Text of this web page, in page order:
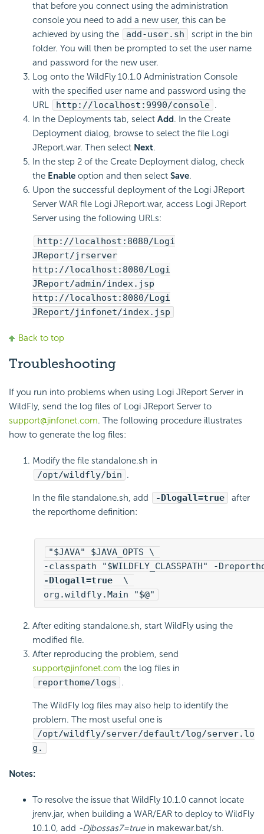
that before you connect using the administration
console you need to add a new user, this can be
achieved by using the
add-user.sh
script in the bin
folder. You will then be prompted to set the user name
and password for the new user.
Log onto the WildFly 10.1.0 Administration Console
with the specified user name and password using the
URL
http://localhost:9990/console .
In the Deployments tab, select Add. In the Create
Deployment dialog, browse to select the file Logi
JReport.war. Then select Next.
In the step 2 of the Create Deployment dialog, check
the Enable option and then select Save.
Upon the successful deployment of the Logi JReport
Server WAR file Logi JReport.war, access Logi JReport
Server using the following URLs:
http://localhost:8080/Logi
JReport/jrserver
http://localhost:8080/Logi
JReport/admin/index.jsp
http://localhost:8080/Logi
JReport/jinfonet/index.jsp
Back to top
Troubleshooting
If you run into problems when using Logi JReport Server in
WildFly, send the log files of Logi JReport Server to
support@jinfonet.com. The following procedure illustrates
how to generate the log files:
Modify the file standalone.sh in
/opt/wildfly/bin .
In the file standalone.sh, add -Dlogall=true
after
the reporthome definition:
"$JAVA" $JAVA_OPTS \
-Dlogall=true
\
org.wildfly.Main "$@"
After editing standalone.sh, start WildFly using the
modified file.
After reproducing the problem, send
support@jinfonet.com the log files in
reporthome/logs .
The WildFly log files may also help to identify the
problem. The most useful one is
/opt/wildfly/server/default/log/server.lo
g.
Notes:
To resolve the issue that WildFly 10.1.0 cannot locate
jrenv.jar, when building a WAR/EAR to deploy to WildFly
10.1.0, add -Djbossas7=truein makewar.bat/sh.